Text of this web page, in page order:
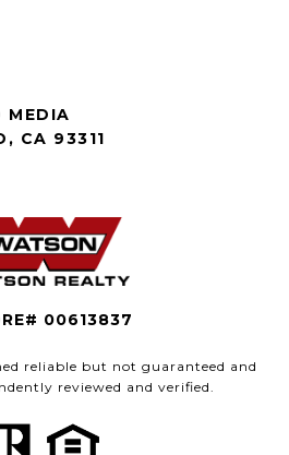
MEDIA
CA 93311
00613837
reliable but not guaranteed and
reviewed and verified.